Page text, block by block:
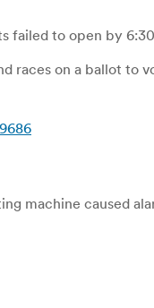
to open by
races on a ballot to
machine caused